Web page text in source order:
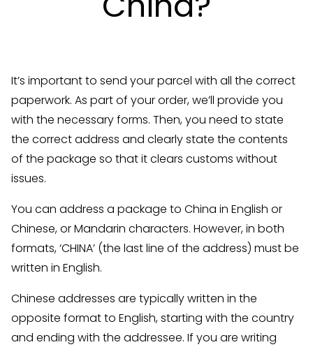
It’s important to send your parcel with all the correct
paperwork. As part of your order, we’ll provide you
with the necessary forms. Then, you need to state
the correct address and clearly state the contents
of the package so that it clears customs without
issues.
You can address a package to China in English or
Chinese, or Mandarin characters. However, in both
formats, ‘CHINA’ (the last line of the address) must be
written in English.
Chinese addresses are typically written in the
opposite format to English, starting with the country
and ending with the addressee. If you are writing